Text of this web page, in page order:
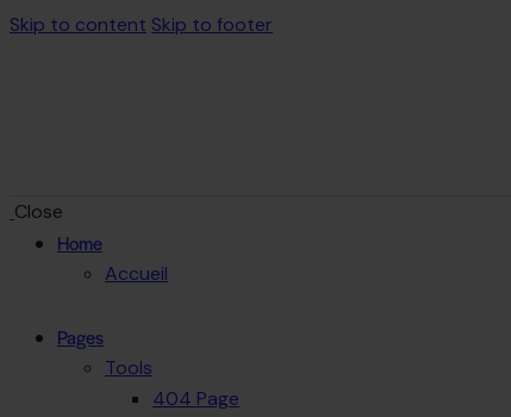
Skip to content Skip to footer
Close
Home
Accueil
Pages
Tools
404 Page